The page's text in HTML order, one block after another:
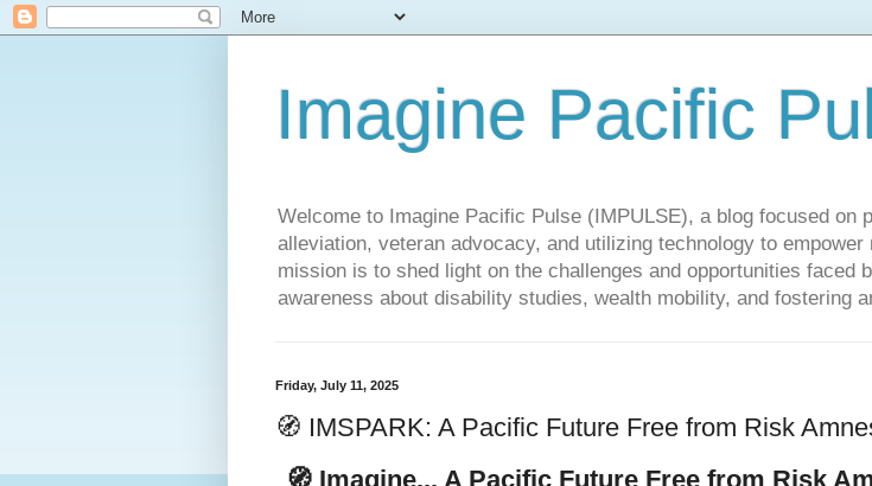
Imagine Pacific
Welcome to Imagine Pacific Pulse (IMPULSE), a blog focused
alleviation, veteran advocacy, and utilizing technology to
mission is to shed light on the challenges and opportunities faced
awareness about disability studies, wealth mobility, and fostering
Friday, July 11, 2025
🧭 IMSPARK: A Pacific Future Free from Risk
🧭 Imagine... A Pacific Future Free from Risk